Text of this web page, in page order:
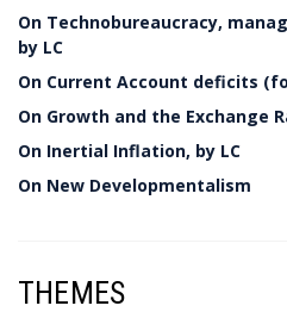
On Technobureaucracy,
by LC
On Current Account deficits
On Growth and the Exchange
On Inertial Inflation, by LC
On New Developmentalism
THEMES